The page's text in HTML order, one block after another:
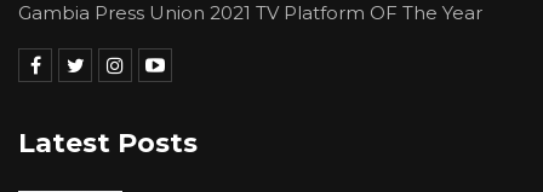
Gambia Press Union 2021 TV Platform OF The Year
Latest Posts